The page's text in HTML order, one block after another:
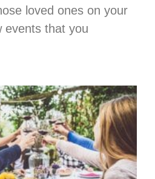
loved ones on your
events that you